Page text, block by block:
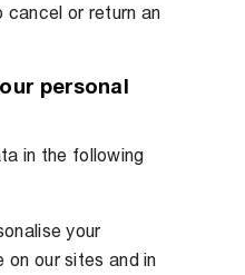
cancel or return an
personal
in the following
your
on our sites and in